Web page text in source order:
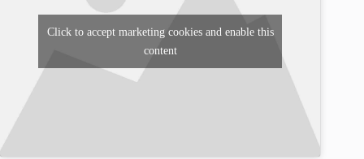
Click to accept marketing cookies and enable this
content